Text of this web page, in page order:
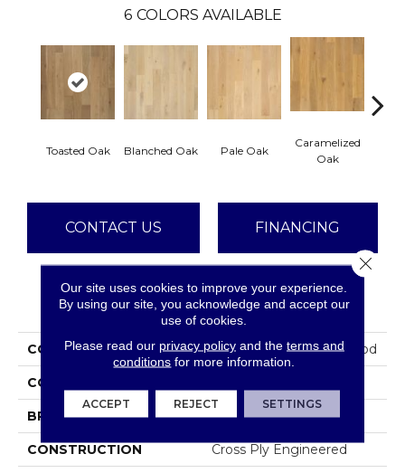
6 COLORS AVAILABLE
Toasted Oak Blanched Oak Pale Oak
Caramelized
Oak
CONTACT US FINANCING
PRODUCT ATTRIBUTES
COLLECTION Tecwood Plus Brendwood
COLOR
BRAND Mohawk
CONSTRUCTION Cross Ply Engineered
Our site uses cookies to improve your experience.
By using our site, you acknowledge and accept our
use of cookies.
Please read our privacy policyand the terms and
conditions for more information.
ACCEPT REJECT SETTINGS
Close